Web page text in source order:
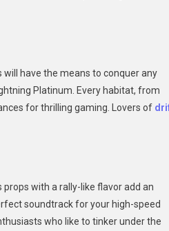
will have the means to conquer any
Platinum. Every habitat, from
for thrilling gaming. Lovers of
with a rally-like flavor add an
soundtrack for your high-speed
who like to tinker under the